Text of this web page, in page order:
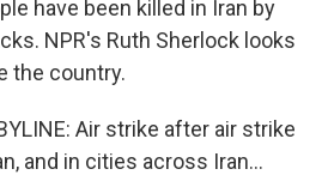
have been killed in Iran by
NPR's Ruth Sherlock looks
the country.
Air strike after air strike
and in cities across Iran...